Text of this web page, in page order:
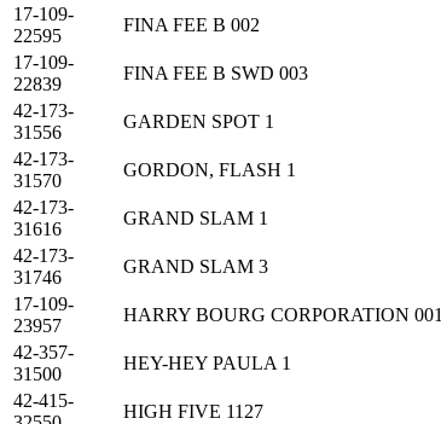
17-109-
22595
FINA FEE B 002
17-109-
22839
FINA FEE B SWD 003
42-173-
31556
GARDEN SPOT 1
42-173-
31570
GORDON, FLASH 1
42-173-
31616
GRAND SLAM 1
42-173-
31746
GRAND SLAM 3
17-109-
23957
HARRY BOURG CORPORATION 001
42-357-
31500
HEY-HEY PAULA 1
42-415-
HIGH FIVE 1127